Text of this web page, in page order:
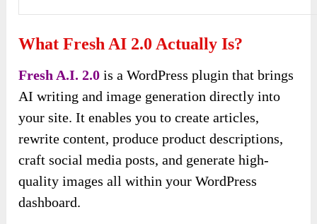
What Fresh AI 2.0 Actually Is?
Fresh A.I. 2.0 is a WordPress plugin that brings
AI writing and image generation directly into
your site. It enables you to create articles,
rewrite content, produce product descriptions,
craft social media posts, and generate high-
quality images all within your WordPress
dashboard.